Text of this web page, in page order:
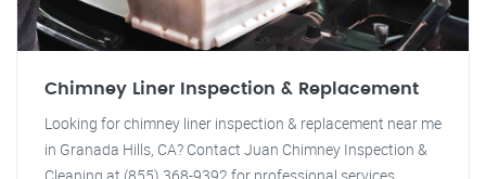
Chimney Liner Inspection & Replacement
Looking for chimney liner inspection & replacement near me
in Granada Hills, CA? Contact Juan Chimney Inspection &